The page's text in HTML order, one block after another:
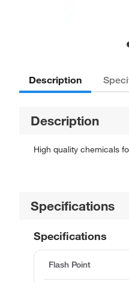
Description
Description
High quality chemicals
Specifications
Specifications
Flash Point